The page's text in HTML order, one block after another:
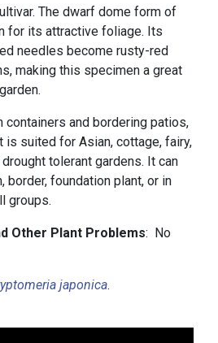
The dwarf dome form of
for its attractive foliage. Its
needles become rusty-red
making this specimen a great
and bordering patios,
suited for Asian, cottage, fairy,
tolerant gardens. It can
border, foundation plant, or in
groups.
Other Plant Problems: No
japonica.